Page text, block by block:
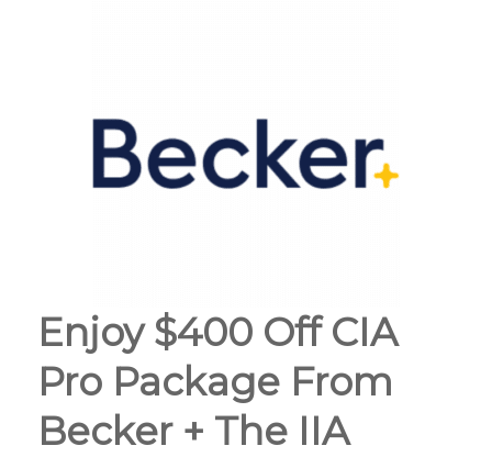
Enjoy $400 Off CIA
Pro Package From
Becker + The IIA